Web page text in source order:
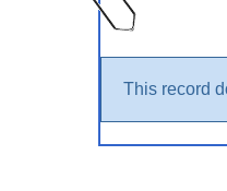
This record